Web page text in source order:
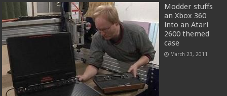
Modder stuffs
an Xbox 360
into an Atari
2600 themed
case
March 23, 2011